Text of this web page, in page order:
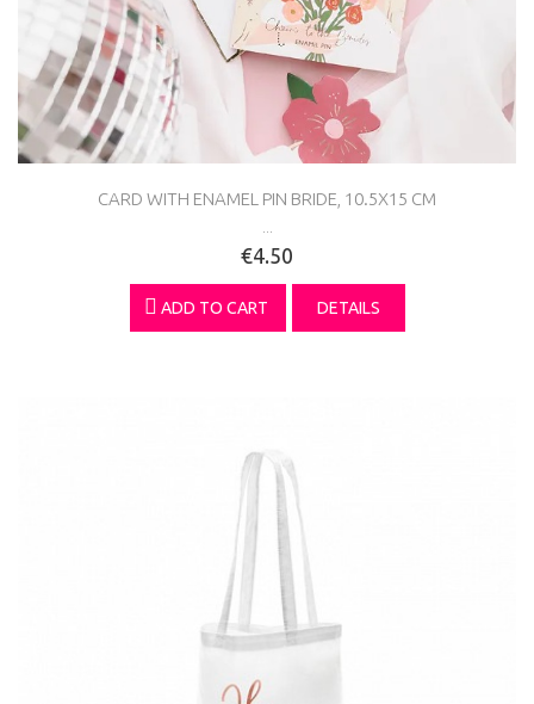
CARD WITH ENAMEL PIN BRIDE, 10.5X15 CM
€4.50
ADD TO CART DETAILS